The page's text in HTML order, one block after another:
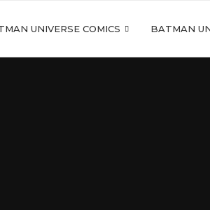
UNIVERSE COMICS BATMAN